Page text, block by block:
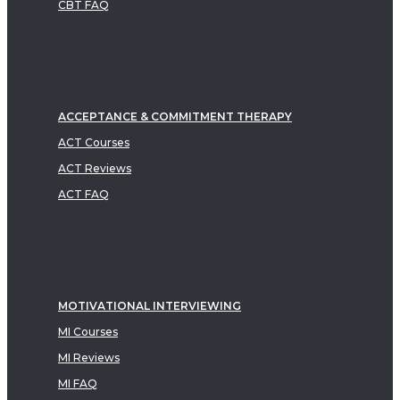
CBT FAQ
ACCEPTANCE & COMMITMENT THERAPY
ACT Courses
ACT Reviews
ACT FAQ
MOTIVATIONAL INTERVIEWING
MI Courses
MI Reviews
MI FAQ